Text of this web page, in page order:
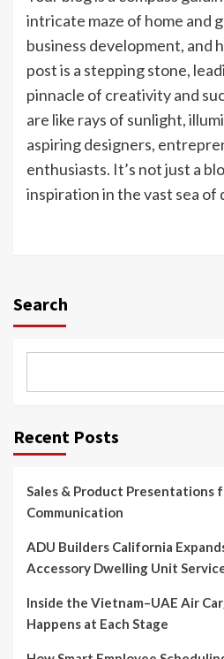
intricate maze of home and
business development, and
post is a stepping stone,
pinnacle of creativity and
are like rays of sunlight,
aspiring designers,
enthusiasts. It’s not just a
inspiration in the vast sea
Search
Recent Posts
Sales & Product Presentations
Communication
ADU Builders California
Accessory Dwelling Unit
Inside the Vietnam–UAE Air
Happens at Each Stage